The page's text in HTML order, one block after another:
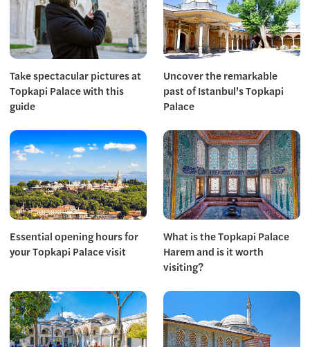
Take spectacular pictures at
Topkapi Palace with this
guide
Uncover the remarkable
past of Istanbul’s Topkapi
Palace
Essential opening hours for
your Topkapi Palace visit
What is the Topkapi Palace
Harem and is it worth
visiting?